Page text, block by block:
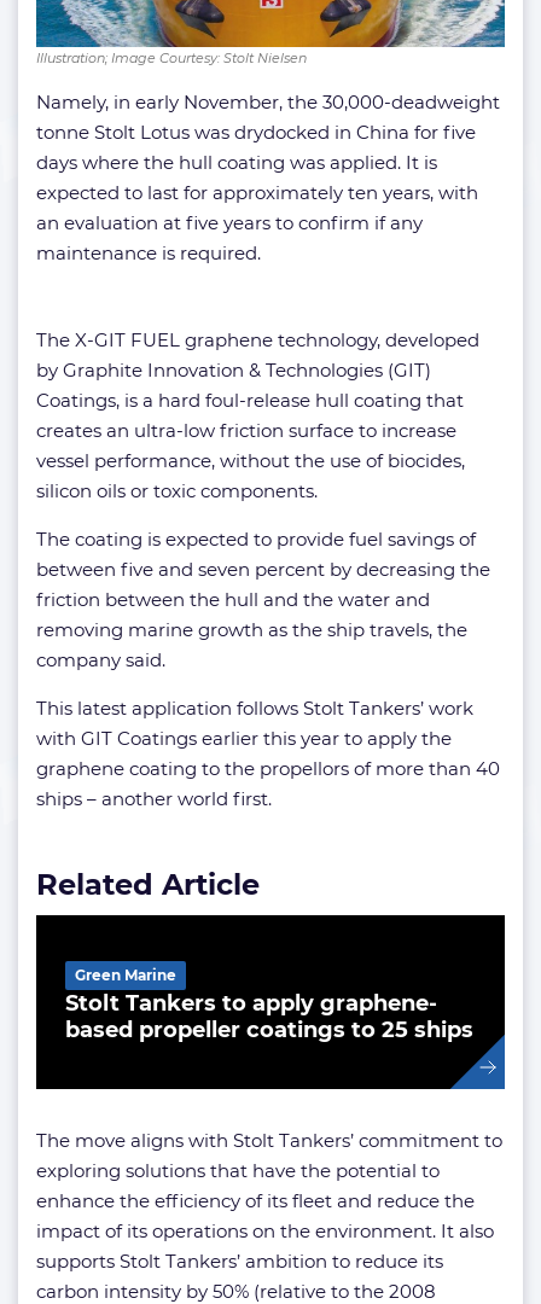
Illustration; Image Courtesy: Stolt Nielsen
Namely, in early November, the 30,000-deadweight
tonne Stolt Lotus was drydocked in China for five
days where the hull coating was applied. It is
expected to last for approximately ten years, with
an evaluation at five years to confirm if any
maintenance is required.
The X-GIT FUEL graphene technology, developed
by Graphite Innovation & Technologies (GIT)
Coatings, is a hard foul-release hull coating that
creates an ultra-low friction surface to increase
vessel performance, without the use of biocides,
silicon oils or toxic components.
The coating is expected to provide fuel savings of
between five and seven percent by decreasing the
friction between the hull and the water and
removing marine growth as the ship travels, the
company said.
This latest application follows Stolt Tankers’ work
with GIT Coatings earlier this year to apply the
graphene coating to the propellors of more than 40
ships – another world first.
Related Article
Stolt Tankers to apply graphene-
based propeller coatings to 25 ships
Green Marine
The move aligns with Stolt Tankers’ commitment to
exploring solutions that have the potential to
enhance the efficiency of its fleet and reduce the
impact of its operations on the environment. It also
supports Stolt Tankers’ ambition to reduce its
carbon intensity by 50% (relative to the 2008